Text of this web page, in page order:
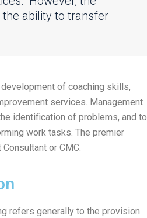
ability to transfer
of coaching skills,
services. Management
identification of problems, and to
work tasks. The premier
or CMC.
refers generally to the provision